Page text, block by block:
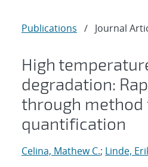
Publications / Journal
High
degradation:
through
quantification
Celina, Mathew C.; Linde,